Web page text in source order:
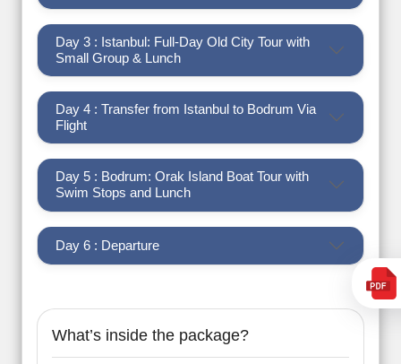
Day 3 : Istanbul: Full-Day Old City Tour with
Small Group & Lunch
Day 4 : Transfer from Istanbul to Bodrum Via
Flight
Day 5 : Bodrum: Orak Island Boat Tour with
Swim Stops and Lunch
Day 6 : Departure
What’s inside the package?